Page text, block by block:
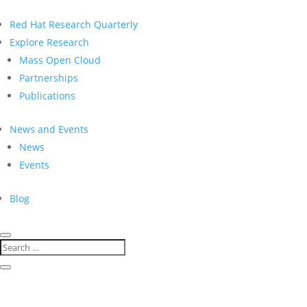
Red Hat Research Quarterly
Explore Research
Mass Open Cloud
Partnerships
Publications
News and Events
News
Events
Blog